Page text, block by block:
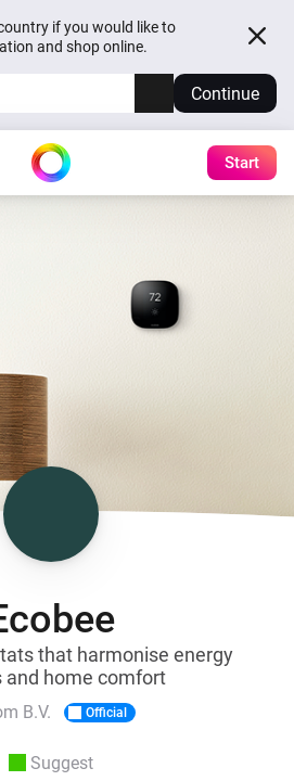
if you would like to
and shop online.
Continue
Start
that harmonise energy
and home comfort
B.V. Official
Suggest